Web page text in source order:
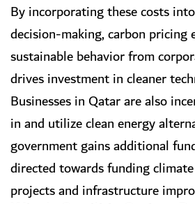
By incorporating these costs
decision-making, carbon pricing
sustainable behavior from
drives investment in cleaner
Businesses in Qatar are also
in and utilize clean energy
government gains additional
directed towards funding
projects and infrastructure